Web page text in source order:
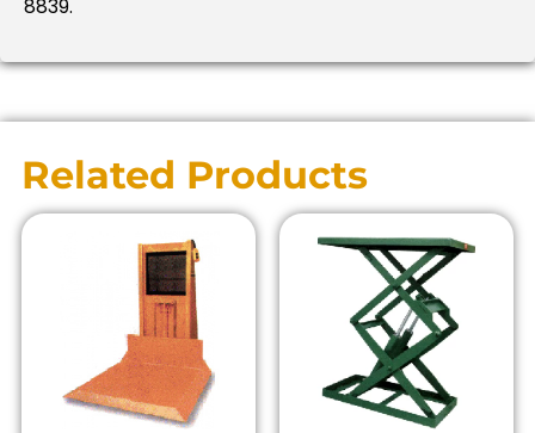
8839.
Related Products